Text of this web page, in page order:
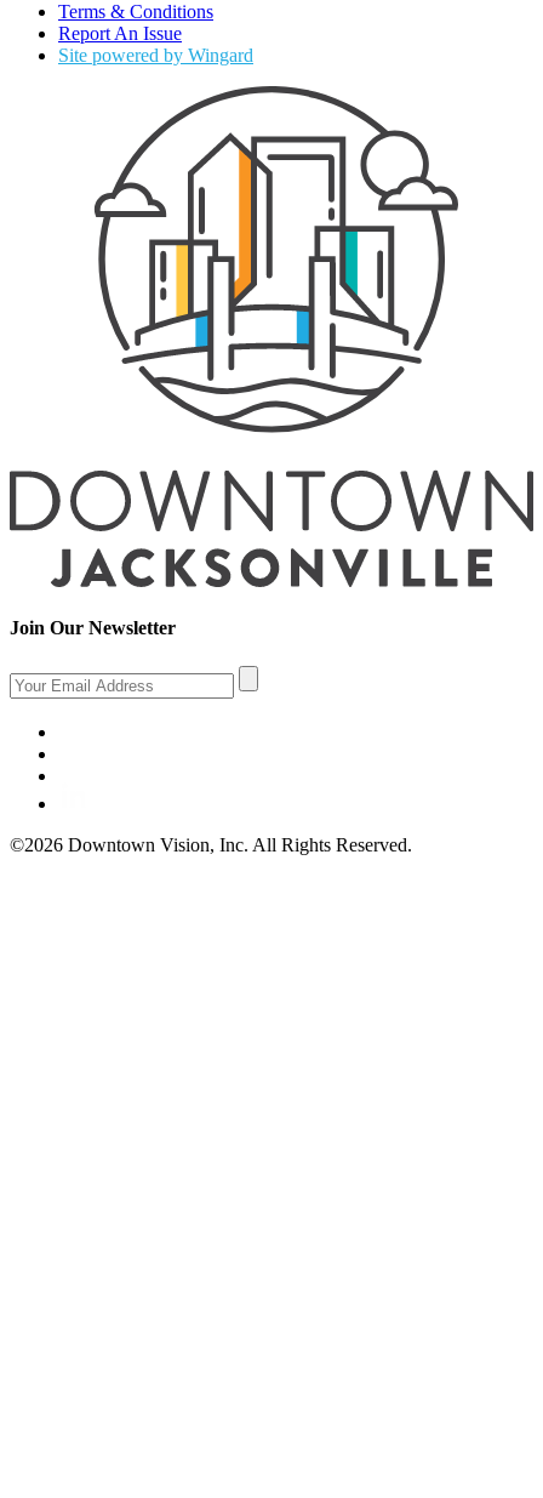
Terms & Conditions
Report An Issue
Site powered by Wingard
Join Our Newsletter
©2026 Downtown Vision, Inc. All Rights Reserved.